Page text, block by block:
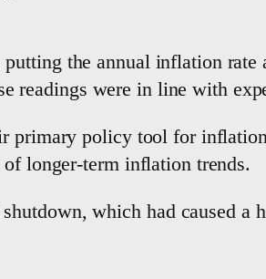
the annual inflation rate
readings were in line with
primary policy tool for
longer-term inflation trends.
which had caused a